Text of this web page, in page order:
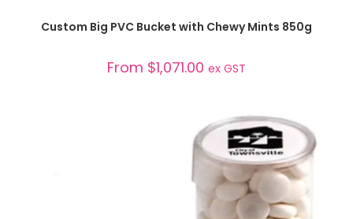
SELECT OPTIONS
Custom Big PVC Bucket with Chewy Mints 850g
From $1,071.00 ex GST